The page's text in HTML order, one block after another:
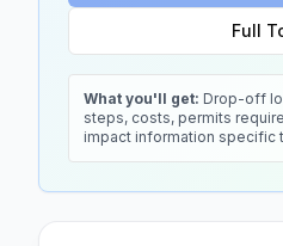
Full
What you'll get: Drop-off
steps, costs, permits
impact information specific